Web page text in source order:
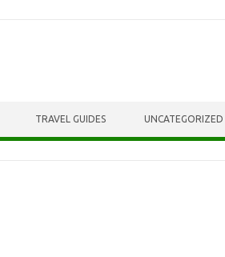
TRAVEL GUIDES UNCATEGORIZED